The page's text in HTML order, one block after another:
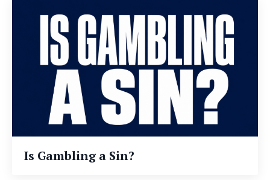
Is Gambling a Sin?